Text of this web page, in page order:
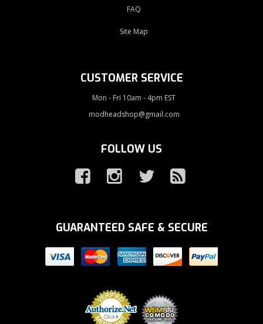
FAQ
Site Map
CUSTOMER SERVICE
Mon - Fri 10am - 4pm EST
modheadshop@gmail.com
FOLLOW US
GUARANTEED SAFE & SECURE